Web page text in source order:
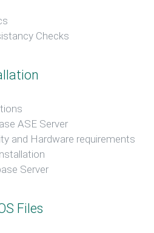
Checks
ASE Server
and Hardware requirements
Server
Files